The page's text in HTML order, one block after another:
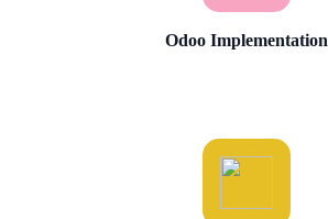
Odoo Implementation